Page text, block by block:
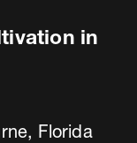
in
Florida